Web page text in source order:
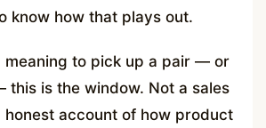
know how that plays out.
meaning to pick up a pair — or
this is the window. Not a sales
honest account of how product